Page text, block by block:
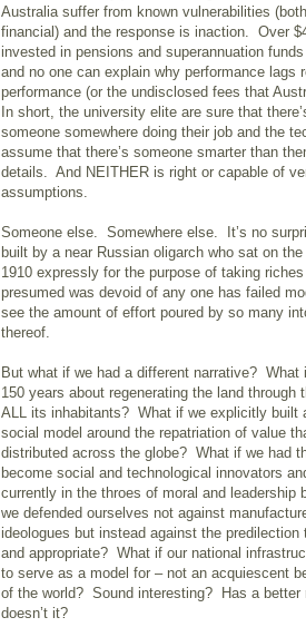
Australia suffer from known vulnerabilities
financial) and the response is inaction. Over
invested in pensions and superannuation
and no one can explain why performance lags
performance (or the undisclosed fees that
In short, the university elite are sure that
someone somewhere doing their job and the
assume that there’s someone smarter than
details. And NEITHER is right or capable of
assumptions.
Someone else. Somewhere else. It’s no
built by a near Russian oligarch who sat on
1910 expressly for the purpose of taking
presumed was devoid of any one has failed
see the amount of effort poured by so many
thereof.
But what if we had a different narrative? What
150 years about regenerating the land through
ALL its inhabitants? What if we explicitly built
social model around the repatriation of value
distributed across the globe? What if we had
become social and technological innovators
currently in the throes of moral and leadership
we defended ourselves not against
ideologues but instead against the predilection
and appropriate? What if our national
to serve as a model for – not an acquiescent
of the world? Sound interesting? Has a better
doesn’t it?